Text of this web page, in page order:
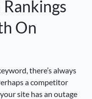
On
there’s always
a competitor
site has an outage